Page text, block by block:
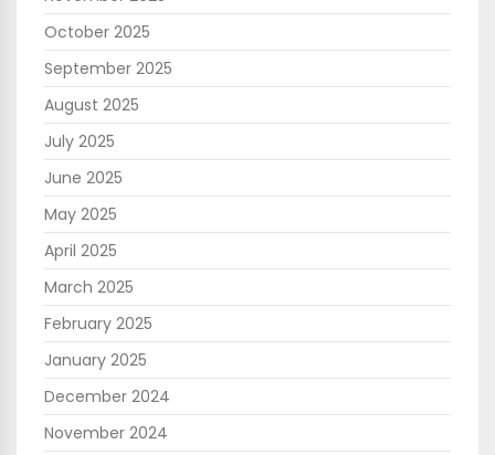
October 2025
September 2025
August 2025
July 2025
June 2025
May 2025
April 2025
March 2025
February 2025
January 2025
December 2024
November 2024